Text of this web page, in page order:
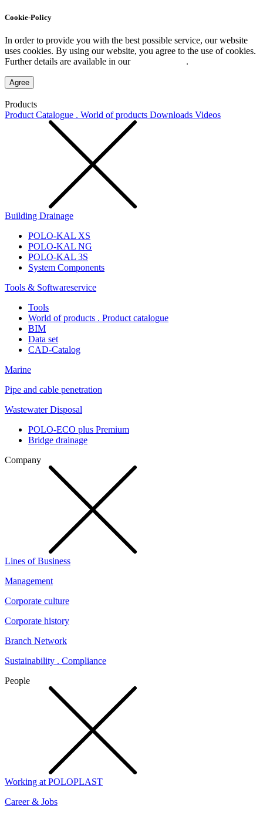
Cookie-Policy
In order to provide you with the best possible service, our website
uses cookies. By using our website, you agree to the use of cookies.
Further details are available in our
.
Agree
Products
Product Catalogue . World of products Downloads Videos
Building Drainage
POLO-KAL XS
POLO-KAL NG
POLO-KAL 3S
System Components
Tools & Softwareservice
Tools
World of products . Product catalogue
BIM
Data set
CAD-Catalog
Marine
Pipe and cable penetration
Wastewater Disposal
POLO-ECO plus Premium
Bridge drainage
Company
Lines of Business
Management
Corporate culture
Corporate history
Branch Network
Sustainability . Compliance
People
Working at POLOPLAST
Career & Jobs